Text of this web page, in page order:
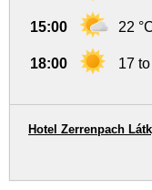
15:00 22
18:00 17
Hotel Zerrenpach